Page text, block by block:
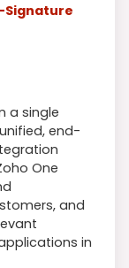
Signature
a single
end-
One
and
in